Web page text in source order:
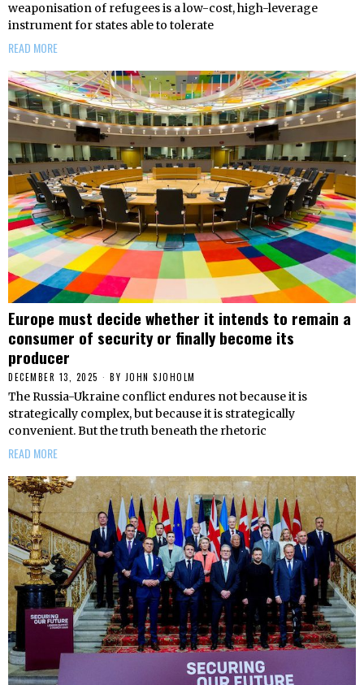
weaponisation of refugees is a low-cost, high-leverage
instrument for states able to tolerate
READ MORE
Europe must decide whether it intends to remain a
consumer of security or finally become its
producer
DECEMBER 13, 2025 BY JOHN SJOHOLM
The Russia-Ukraine conflict endures not because it is
strategically complex, but because it is strategically
convenient. But the truth beneath the rhetoric
READ MORE